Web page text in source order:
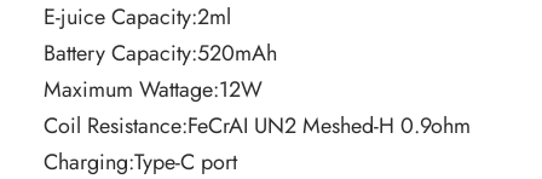
E-juice Capacity:2ml
Battery Capacity:520mAh
Maximum Wattage:12W
Coil Resistance:FeCrAI UN2 Meshed-H 0.9ohm
Charging:Type-C port